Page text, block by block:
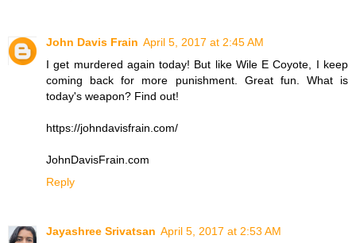
John Davis Frain April 5, 2017 at 2:45 AM
I get murdered again today! But like Wile E Coyote, I keep
coming back for more punishment. Great fun. What is
today's weapon? Find out!
https://johndavisfrain.com/
JohnDavisFrain.com
Reply
Jayashree Srivatsan April 5, 2017 at 2:53 AM